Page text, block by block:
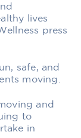
lives
press
safe, and
moving.
and
to
in